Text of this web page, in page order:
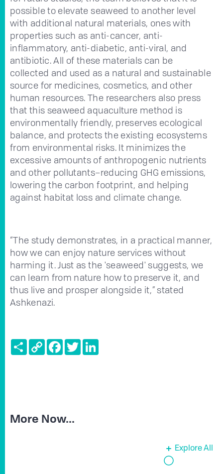
possible to elevate seaweed to another level
with additional natural materials, ones with
properties such as anti-cancer, anti-
inflammatory, anti-diabetic, anti-viral, and
antibiotic. All of these materials can be
collected and used as a natural and sustainable
source for medicines, cosmetics, and other
human resources. The researchers also press
that this seaweed aquaculture method is
environmentally friendly, preserves ecological
balance, and protects the existing ecosystems
from environmental risks. It minimizes the
excessive amounts of anthropogenic nutrients
and other pollutants–reducing GHG emissions,
lowering the carbon footprint, and helping
against habitat loss and climate change.
“The study demonstrates, in a practical manner,
how we can enjoy nature services without
harming it. Just as the 'seaweed' suggests, we
can learn from nature how to preserve it, and
thus live and prosper alongside it,” stated
Ashkenazi.
ShareCopy
Link
FacebookTwitter
More Now...
Explore All